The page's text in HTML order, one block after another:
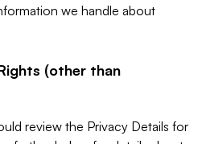
we handle about
(other than
review the Privacy Details for